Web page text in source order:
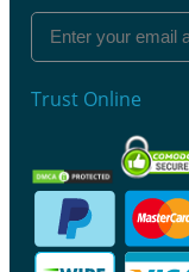
Trust Online